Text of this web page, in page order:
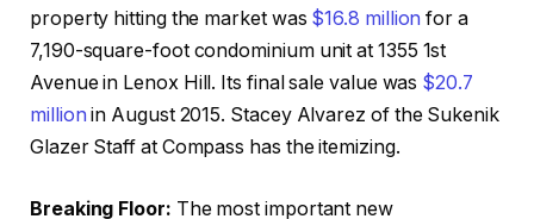
property hitting the market was $16.8 million for a
7,190-square-foot condominium unit at 1355 1st
Avenue in Lenox Hill. Its final sale value was $20.7
million in August 2015. Stacey Alvarez of the Sukenik
Glazer Staff at Compass has the itemizing.
Breaking Floor: The most important new